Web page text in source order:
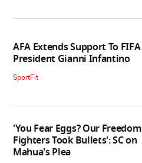
AFA Extends Support To FIFA
President Gianni Infantino
SportFit
'You Fear Eggs? Our Freedom
Fighters Took Bullets': SC on
Mahua's Plea